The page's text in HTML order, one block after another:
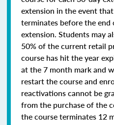
extension in the event
terminates before the
extension. Students may
50% of the current retail
course has hit the year
at the 7 month mark and
restart the course and
reactivations cannot be
from the purchase of the
the course terminates 12